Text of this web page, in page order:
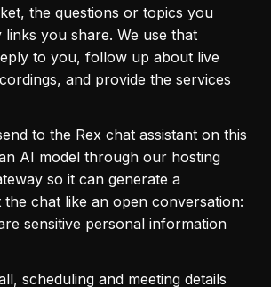
the questions or topics you
links you share. We use that
to you, follow up about live
and provide the services
to the Rex chat assistant on this
AI model through our hosting
so it can generate a
the chat like an open conversation:
sensitive personal information
scheduling and meeting details